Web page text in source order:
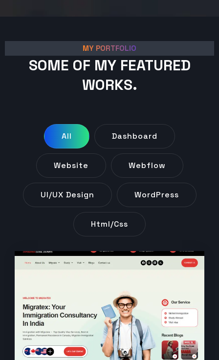
MY PORTFOLIO
SOME OF MY FEATURED
WORKS.
All Dashboard
Website Webflow
UI/UX Design WordPress
Html/css